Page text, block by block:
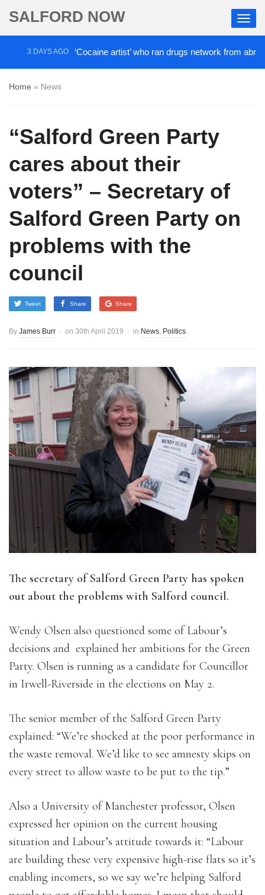
SALFORD NOW
AGO ‘Cocaine artist’ who ran drugs network from abroad jailed
Home » News
“Salford Green Party
cares about their
voters” – Secretary of
Salford Green Party on
problems with the
council
Tweet Share Share
By James Burr on 30th April 2019 in News, Politics
The secretary of Salford Green Party has spoken
out about the problems with Salford council.
Wendy Olsen also questioned some of Labour’s
decisions and explained her ambitions for the Green
Party. Olsen is running as a candidate for Councillor
in Irwell-Riverside in the elections on May 2.
The senior member of the Salford Green Party
explained: “We’re shocked at the poor performance in
the waste removal. We’d like to see amnesty skips on
every street to allow waste to be put to the tip.”
Also a University of Manchester professor, Olsen
expressed her opinion on the current housing
situation and Labour’s attitude towards it: “Labour
are building these very expensive high-rise flats so it’s
enabling incomers, so we say we’re helping Salford